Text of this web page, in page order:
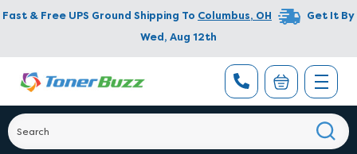
Fast & Free UPS Ground Shipping To Columbus, OH
Get It By
Wed, Aug 12th